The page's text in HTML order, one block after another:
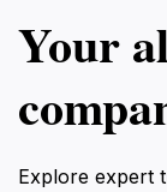
Your
Explore expert